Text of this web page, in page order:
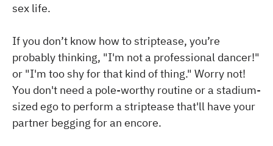
sex life.
If you don’t know how to striptease, you’re
probably thinking, "I'm not a professional dancer!"
or "I'm too shy for that kind of thing." Worry not!
You don't need a pole-worthy routine or a stadium-
sized ego to perform a striptease that'll have your
partner begging for an encore.